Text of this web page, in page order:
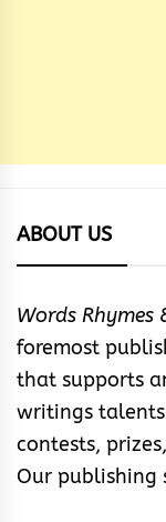
ABOUT US
Words Rhymes
foremost
that supports
writings
contests,
Our publishing